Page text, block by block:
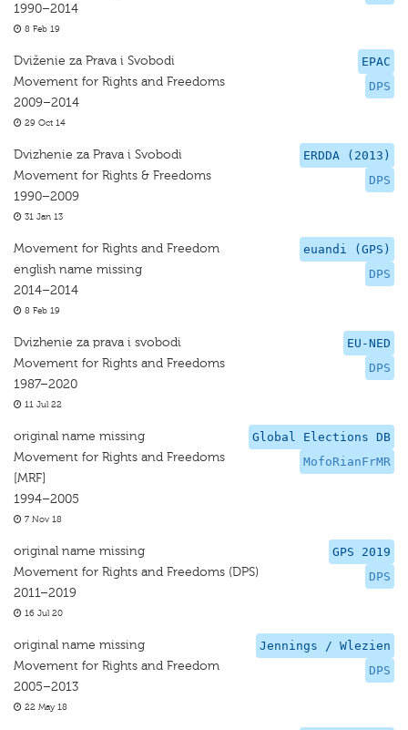
1990–2014
8 Feb 19
EPAC
DPS
Dviženie za Prava i Svobodi
Movement for Rights and Freedoms
2009–2014
29 Oct 14
ERDDA (2013)
DPS
Dvizhenie za Prava i Svobodi
Movement for Rights & Freedoms
1990–2009
31 Jan 13
euandi (GPS)
DPS
Movement for Rights and Freedom
english name missing
2014–2014
8 Feb 19
EU-NED
DPS
Dvizhenie za prava i svobodi
Movement for Rights and Freedoms
1987–2020
11 Jul 22
Global Elections DB
MofoRianFrMR
original name missing
Movement for Rights and Freedoms
[MRF]
1994–2005
7 Nov 18
GPS 2019
DPS
original name missing
Movement for Rights and Freedoms (DPS)
2011–2019
16 Jul 20
Jennings / Wlezien
DPS
original name missing
Movement for Rights and Freedom
2005–2013
22 May 18